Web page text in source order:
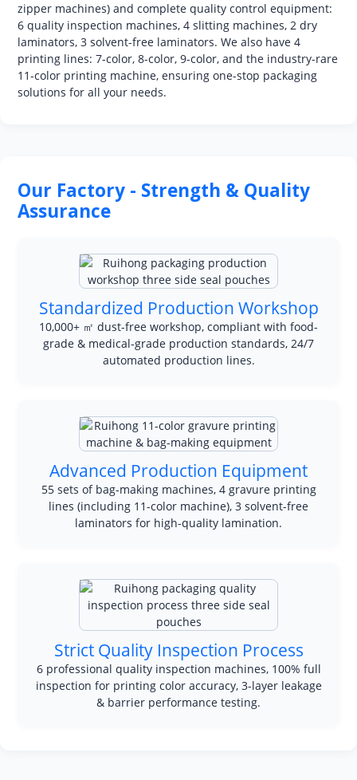
zipper machines) and complete quality control equipment:
6 quality inspection machines, 4 slitting machines, 2 dry
laminators, 3 solvent-free laminators. We also have 4
printing lines: 7-color, 8-color, 9-color, and the industry-rare
11-color printing machine, ensuring one-stop packaging
solutions for all your needs.
Our Factory - Strength & Quality
Assurance
Standardized Production Workshop
10,000+ ㎡ dust-free workshop, compliant with food-
grade & medical-grade production standards, 24/7
automated production lines.
Advanced Production Equipment
55 sets of bag-making machines, 4 gravure printing
lines (including 11-color machine), 3 solvent-free
laminators for high-quality lamination.
Strict Quality Inspection Process
6 professional quality inspection machines, 100% full
inspection for printing color accuracy, 3-layer leakage
& barrier performance testing.